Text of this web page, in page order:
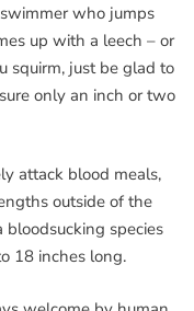
who jumps
up with a leech – or
squirm, just be glad to
only an inch or two
attack blood meals,
outside of the
species
18 inches long.